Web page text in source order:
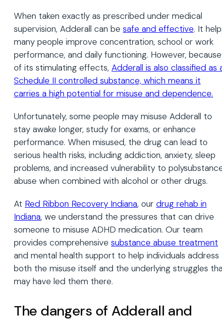
When taken exactly as prescribed under medical
supervision, Adderall can be safe and effective. It
many people improve concentration, school or work
performance, and daily functioning. However, because
of its stimulating effects, Adderall is also classified as
Schedule II controlled substance, which means it
carries a high potential for misuse and dependence.
Unfortunately, some people may misuse Adderall to
stay awake longer, study for exams, or enhance
performance. When misused, the drug can lead to
serious health risks, including addiction, anxiety, sleep
problems, and increased vulnerability to
abuse when combined with alcohol or other drugs.
At Red Ribbon Recovery Indiana, our drug rehab in
Indiana, we understand the pressures that can drive
someone to misuse ADHD medication. Our team
provides comprehensive substance abuse treatment
and mental health support to help individuals address
both the misuse itself and the underlying struggles
may have led them there.
The dangers of Adderall and